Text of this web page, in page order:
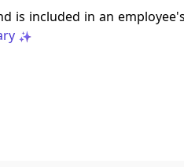
is included in an